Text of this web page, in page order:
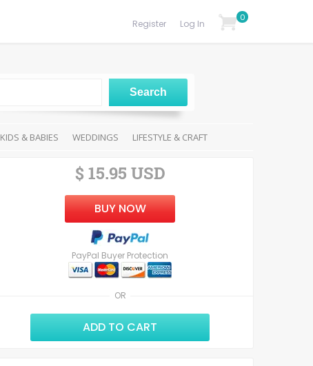
Log In
Register
0
KIDS & BABIES WEDDINGS LIFESTYLE & CRAFT
OR
$ 15.95 USD
BUY NOW
PayPal Buyer Protection
ADD TO CART